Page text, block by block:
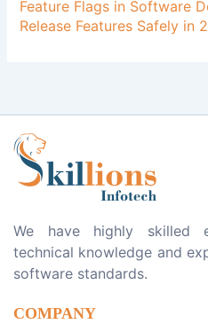
Feature Flags in Software
Release Features Safely in
We have highly skilled
technical knowledge and
software standards.
COMPANY